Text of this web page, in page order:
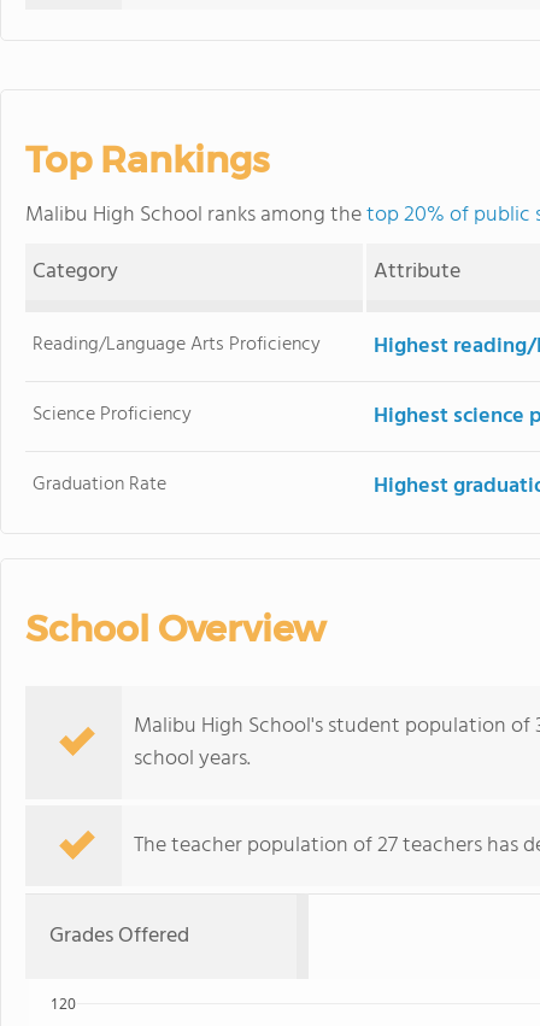
Top Rankings
Malibu High School ranks among thetop 20% of public
Category
Attribute
Reading/Language Arts Proficiency Highest
Science Proficiency Highest science
Graduation Rate Highest
School Overview
Malibu High School's student population of
school years.
The teacher population of 27 teachers has
Grades Offered
120